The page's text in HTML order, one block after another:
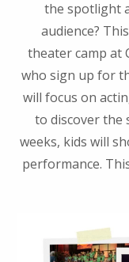
the spotlight
audience?
theater camp at
who sign up for
will focus on
to discover the
weeks, kids will
performance.